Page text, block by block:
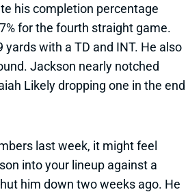
his completion percentage
for the fourth straight game.
with a TD and INT. He also
Jackson nearly notched
Likely dropping one in the end
last week, it might feel
into your lineup against a
him down two weeks ago. He